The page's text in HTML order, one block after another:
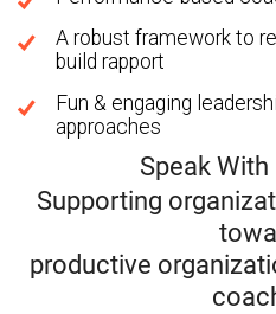
A robust framework to
build rapport
Fun & engaging
approaches
Speak
Supporting
productive